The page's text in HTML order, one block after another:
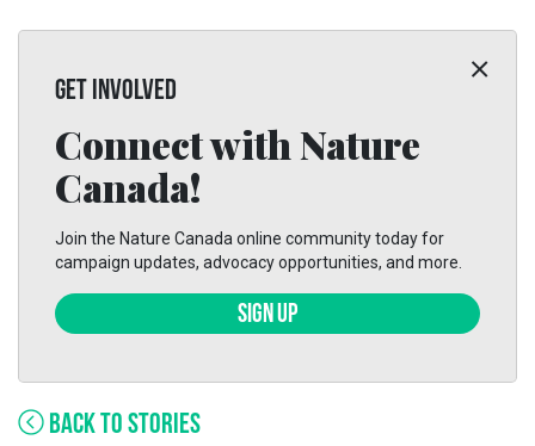
GET INVOLVED
Connect with Nature
Canada!
Join the Nature Canada online community today for
campaign updates, advocacy opportunities, and more.
SIGN UP
BACK TO STORIES